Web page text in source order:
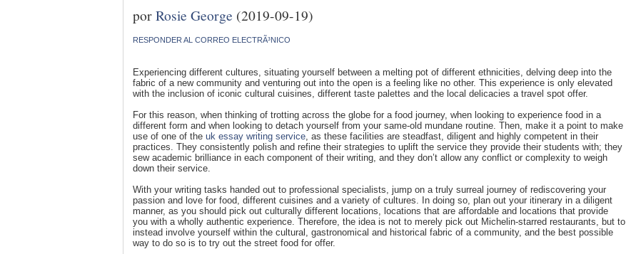
porRosie George (2019-09-19)
RESPONDER AL CORREO ELECTRÃ³NICO
Experiencing different cultures, situating yourself between a melting pot of different ethnicities, delving deep into the
fabric of a new community and venturing out into the open is a feeling like no other. This experience is only elevated
with the inclusion of iconic cultural cuisines, different taste palettes and the local delicacies a travel spot offer.
For this reason, when thinking of trotting across the globe for a food journey, when looking to experience food in a
different form and when looking to detach yourself from your same-old mundane routine. Then, make it a point to make
use of one of the uk essay writing service , as these facilities are steadfast, diligent and highly competent in their
practices. They consistently polish and refine their strategies to uplift the service they provide their students with; they
sew academic brilliance in each component of their writing, and they don’t allow any conflict or complexity to weigh
down their service.
With your writing tasks handed out to professional specialists, jump on a truly surreal journey of rediscovering your
passion and love for food, different cuisines and a variety of cultures. In doing so, plan out your itinerary in a diligent
manner, as you should pick out culturally different locations, locations that are affordable and locations that provide
you with a wholly authentic experience. Therefore, the idea is not to merely pick out Michelin-starred restaurants, but to
instead involve yourself within the cultural, gastronomical and historical fabric of a community, and the best possible
way to do so is to try out the street food for offer.